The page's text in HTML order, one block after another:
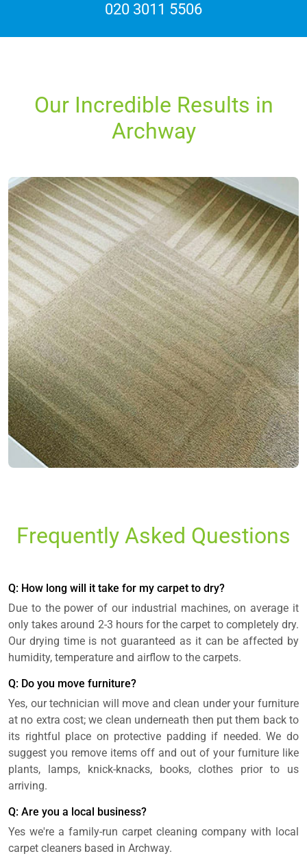
020 3011 5506
Our Incredible Results in
Archway
Frequently Asked Questions
Q: How long will it take for my carpet to dry?
Due to the power of our industrial machines, on average it
only takes around 2-3 hours for the carpet to completely dry.
Our drying time is not guaranteed as it can be affected by
humidity, temperature and airflow to the carpets.
Q: Do you move furniture?
Yes, our technician will move and clean under your furniture
at no extra cost; we clean underneath then put them back to
its rightful place on protective padding if needed. We do
suggest you remove items off and out of your furniture like
plants, lamps, knick-knacks, books, clothes prior to us
arriving.
Q: Are you a local business?
Yes we're a family-run carpet cleaning company with local
carpet cleaners based in Archway.